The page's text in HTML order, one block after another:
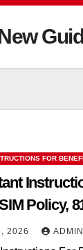
FOR
Policy,
2026 ADMIN